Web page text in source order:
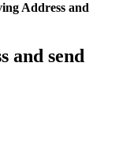
Address and
and send